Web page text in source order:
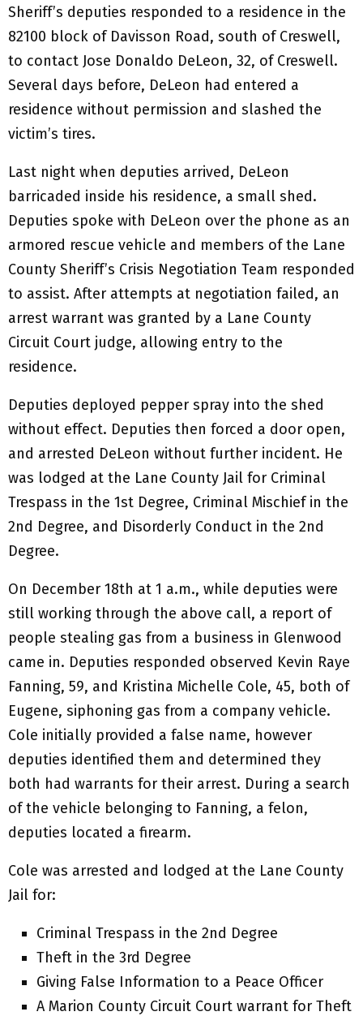
Sheriff’s deputies responded to a residence in the
82100 block of Davisson Road, south of Creswell,
to contact Jose Donaldo DeLeon, 32, of Creswell.
Several days before, DeLeon had entered a
residence without permission and slashed the
victim’s tires.
Last night when deputies arrived, DeLeon
barricaded inside his residence, a small shed.
Deputies spoke with DeLeon over the phone as an
armored rescue vehicle and members of the Lane
County Sheriff’s Crisis Negotiation Team responded
to assist. After attempts at negotiation failed, an
arrest warrant was granted by a Lane County
Circuit Court judge, allowing entry to the
residence.
Deputies deployed pepper spray into the shed
without effect. Deputies then forced a door open,
and arrested DeLeon without further incident. He
was lodged at the Lane County Jail for Criminal
Trespass in the 1st Degree, Criminal Mischief in the
2nd Degree, and Disorderly Conduct in the 2nd
Degree.
On December 18th at 1 a.m., while deputies were
still working through the above call, a report of
people stealing gas from a business in Glenwood
came in. Deputies responded observed Kevin Raye
Fanning, 59, and Kristina Michelle Cole, 45, both of
Eugene, siphoning gas from a company vehicle.
Cole initially provided a false name, however
deputies identified them and determined they
both had warrants for their arrest. During a search
of the vehicle belonging to Fanning, a felon,
deputies located a firearm.
Cole was arrested and lodged at the Lane County
Jail for:
Criminal Trespass in the 2nd Degree
Theft in the 3rd Degree
Giving False Information to a Peace Officer
A Marion County Circuit Court warrant for Theft